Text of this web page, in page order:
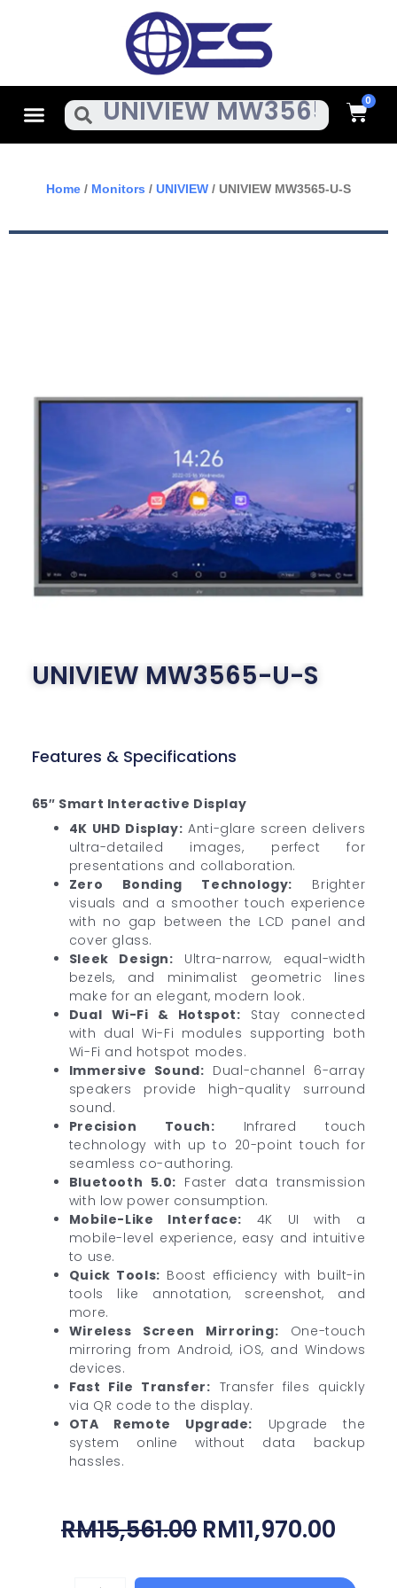
MenuSearch Cart
Home / Monitors / UNIVIEW / UNIVIEW MW3565-U-S
UNIVIEW MW3565-U-S
Features & Specifications
65″ Smart Interactive Display
4K UHD Display: Anti-glare screen delivers
ultra-detailed images, perfect for
presentations and collaboration.
Zero Bonding Technology: Brighter
visuals and a smoother touch experience
with no gap between the LCD panel and
cover glass.
Sleek Design: Ultra-narrow, equal-width
bezels, and minimalist geometric lines
make for an elegant, modern look.
Dual Wi-Fi & Hotspot: Stay connected
with dual Wi-Fi modules supporting both
Wi-Fi and hotspot modes.
Immersive Sound: Dual-channel 6-array
speakers provide high-quality surround
sound.
Precision Touch: Infrared touch
technology with up to 20-point touch for
seamless co-authoring.
Bluetooth 5.0: Faster data transmission
with low power consumption.
Mobile-Like Interface: 4K UI with a
mobile-level experience, easy and intuitive
to use.
Quick Tools: Boost efficiency with built-in
tools like annotation, screenshot, and
more.
Wireless Screen Mirroring: One-touch
mirroring from Android, iOS, and Windows
devices.
Fast File Transfer: Transfer files quickly
via QR code to the display.
OTA Remote Upgrade: Upgrade the
system online without data backup
hassles.
RM15,561.00 Original
RM11,970.00